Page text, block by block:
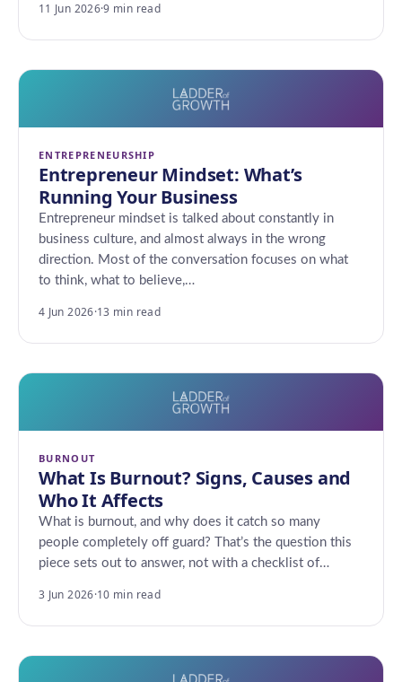
11 Jun 2026·9 min read
ENTREPRENEURSHIP
Entrepreneur Mindset: What’s
Running Your Business
Entrepreneur mindset is talked about constantly in
business culture, and almost always in the wrong
direction. Most of the conversation focuses on what
to think, what to believe,…
4 Jun 2026·13 min read
BURNOUT
What Is Burnout? Signs, Causes and
Who It Affects
What is burnout, and why does it catch so many
people completely off guard? That’s the question this
piece sets out to answer, not with a checklist of…
3 Jun 2026·10 min read